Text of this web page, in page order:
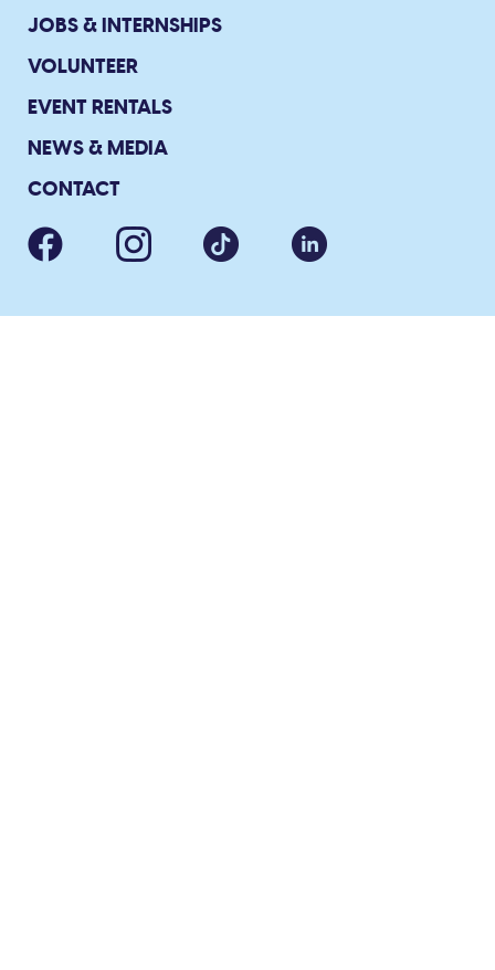
JOBS & INTERNSHIPS
VOLUNTEER
EVENT RENTALS
NEWS & MEDIA
CONTACT